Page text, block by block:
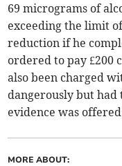
69 micrograms of
exceeding the limit
reduction if he
ordered to pay £200
also been charged
dangerously but had
evidence was
MORE ABOUT: